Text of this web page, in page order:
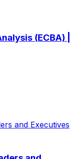
(ECBA) |
and Executives